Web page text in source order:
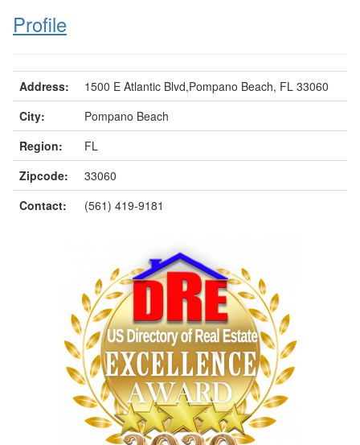
Profile
Address:
1500 E Atlantic Blvd,Pompano Beach, FL 33060
City:
Pompano Beach
Region:
FL
Zipcode:
33060
Contact:
(561) 419-9181